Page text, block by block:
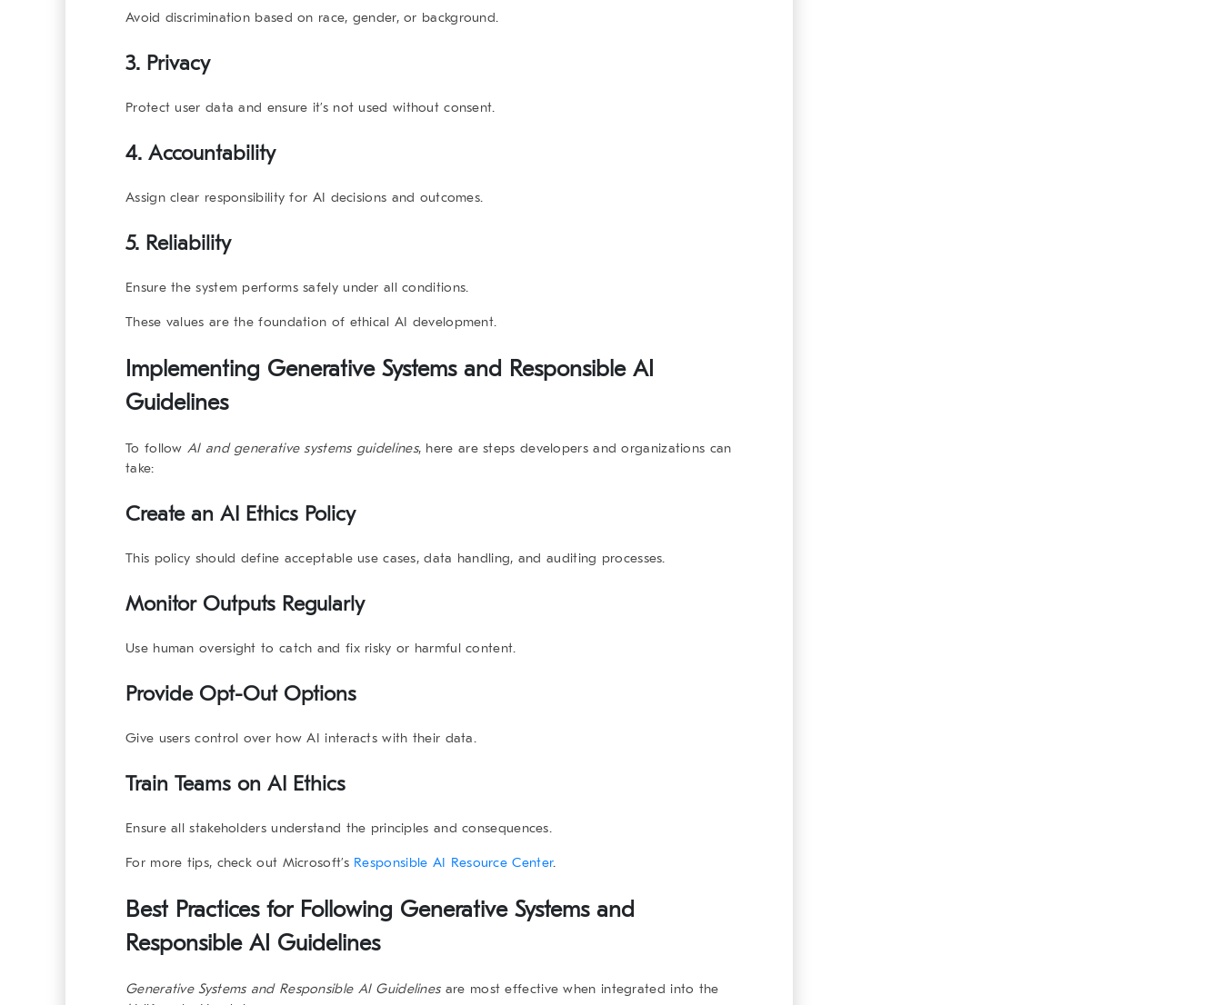
Avoid discrimination based on race, gender, or background.
3. Privacy
Protect user data and ensure it’s not used without consent.
4. Accountability
Assign clear responsibility for AI decisions and outcomes.
5. Reliability
Ensure the system performs safely under all conditions.
These values are the foundation of ethical AI development.
Implementing Generative Systems and Responsible AI
Guidelines
To follow AI and generative systemsguidelines, here are steps developers and organizations can
take:
Create an AI Ethics Policy
This policy should define acceptable use cases, data handling, and auditing processes.
Monitor Outputs Regularly
Use human oversight to catch and fix risky or harmful content.
Provide Opt-Out Options
Give users control over how AI interacts with their data.
Train Teams on AI Ethics
Ensure all stakeholders understand the principles and consequences.
For more tips, check out Microsoft’s Responsible AI Resource Center.
Best Practices for Following Generative Systems and
Responsible AI Guidelines
Generative Systems and Responsible AI Guidelinesare most effective when integrated into the